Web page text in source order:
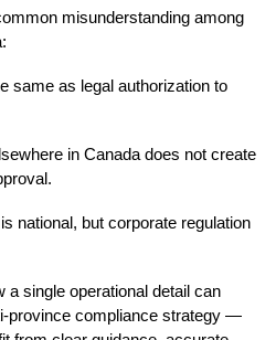
misunderstanding among
same as legal authorization to
in Canada does not create
national, but corporate regulation
single operational detail can
province compliance strategy —